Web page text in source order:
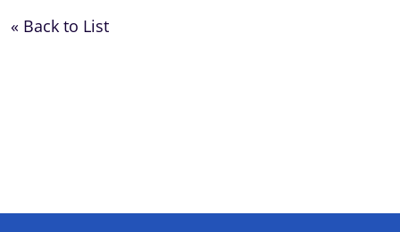
« Back to List